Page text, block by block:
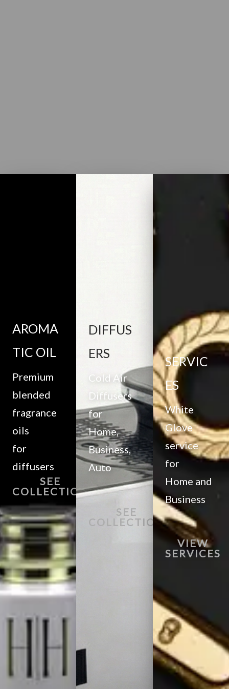
AROMA
TIC OIL
Premium
blended
fragrance
oils
for
diffusers
SEE
COLLECTION
DIFFUS
ERS
Cold Air
Diffusers
for
Home,
Business,
Auto
SEE
COLLECTION
SERVIC
ES
White
Glove
service
for
Home and
Business
VIEW
SERVICES